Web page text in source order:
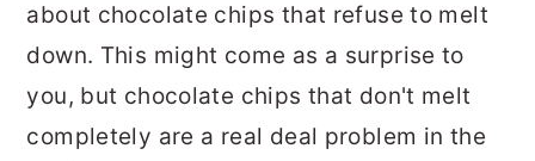
about chocolate chips that refuse to melt
down. This might come as a surprise to
you, but chocolate chips that don't melt
completely are a real deal problem in the